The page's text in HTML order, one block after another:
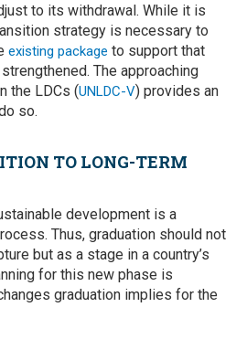
to its withdrawal. While it is
strategy is necessary to
existing package to support that
The approaching
the LDCs (UNLDC-V) provides an
so.
TO LONG-TERM
development is a
Thus, graduation should not
but as a stage in a country’s
for this new phase is
graduation implies for the